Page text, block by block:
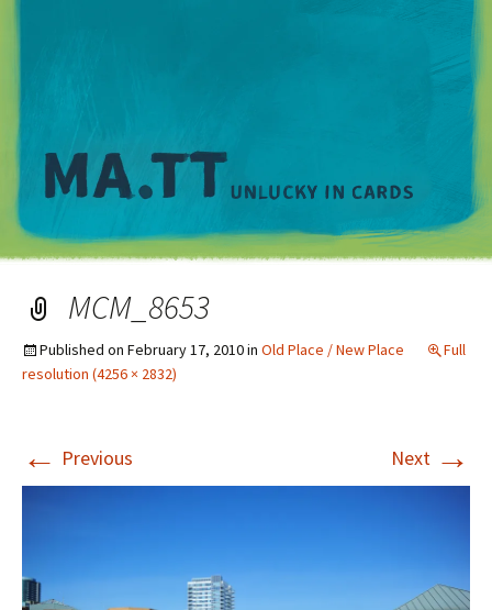
MCM_8653
Published on February 17, 2010in Old Place / New Place
Full
resolution (4256 × 2832)
← Previous Next →